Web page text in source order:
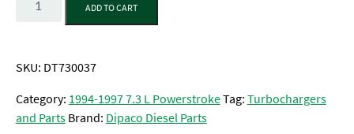
ADD TO CART
SKU: DT730037
Category: 1994-1997 7.3 L PowerstrokeTag:Turbochargers
and Parts Brand: Dipaco Diesel Parts